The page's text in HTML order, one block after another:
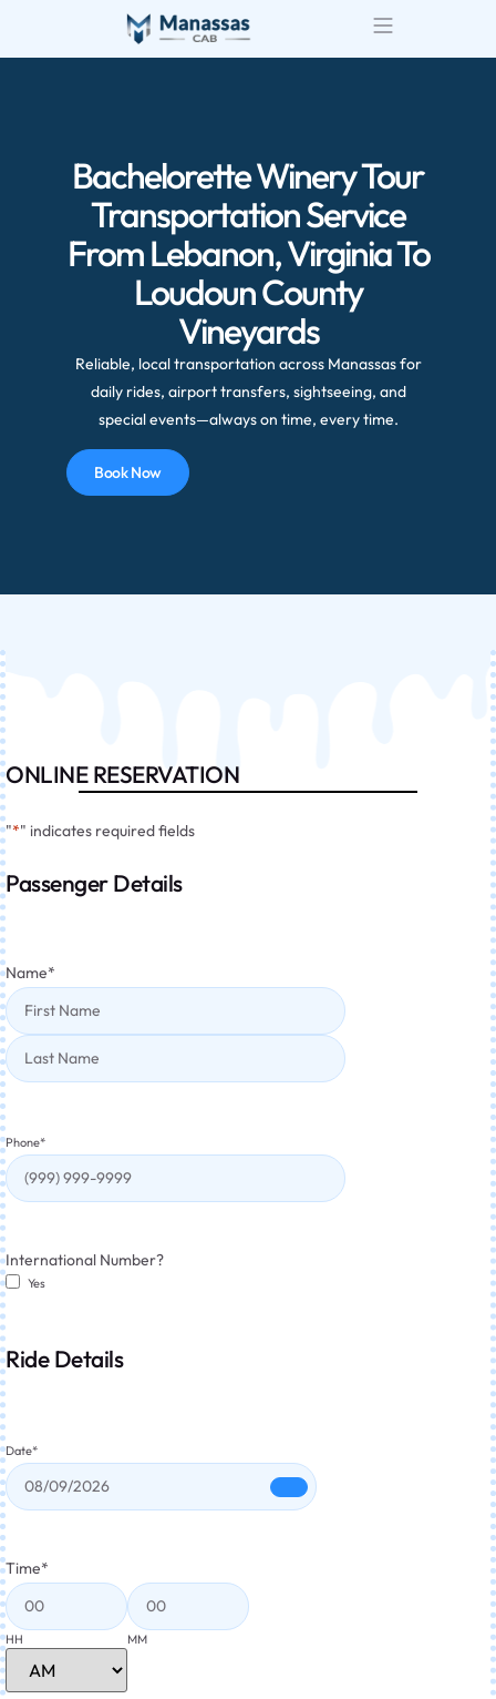
Bachelorette Winery Tour
Transportation Service
From Lebanon, Virginia To
Loudoun County
Vineyards
Reliable, local transportation across Manassas for
daily rides, airport transfers, sightseeing, and
special events—always on time, every time.
Book Now
ONLINE RESERVATION
"*" indicates required fields
Passenger Details
Name*
Phone*
International Number?
Yes
Ride Details
Date*
Time*
HH MM